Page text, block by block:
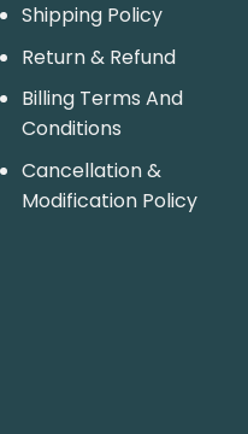
Shipping Policy
Return & Refund
Billing Terms And
Conditions
Cancellation &
Modification Policy